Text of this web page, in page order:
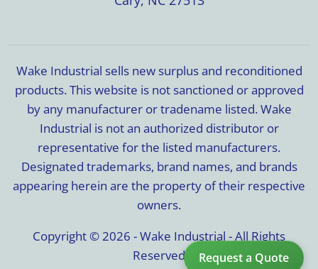
Request a Quote
Wake Industrial sells new surplus and reconditioned
products. This website is not sanctioned or approved
by any manufacturer or tradename listed. Wake
Industrial is not an authorized distributor or
representative for the listed manufacturers.
Designated trademarks, brand names, and brands
appearing herein are the property of their respective
owners.
Copyright © 2026 - Wake Industrial - All Rights
Reserved